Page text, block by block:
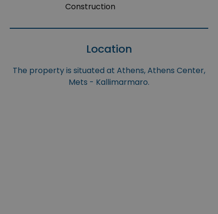
Construction
Location
The property is situated at Athens, Athens Center,
Mets - Kallimarmaro.